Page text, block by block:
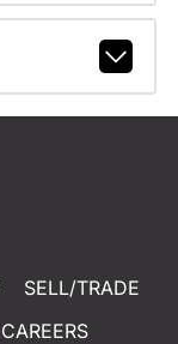
SELL/TRADE
CAREERS